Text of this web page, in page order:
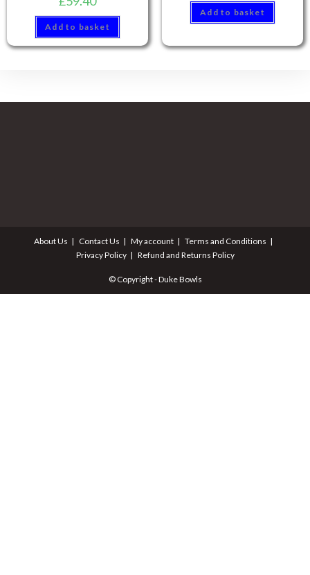
Add to basket
Add to basket
About Us Contact Us My account
Terms and Conditions
Privacy Policy
Refund and Returns Policy
© Copyright - Duke Bowls